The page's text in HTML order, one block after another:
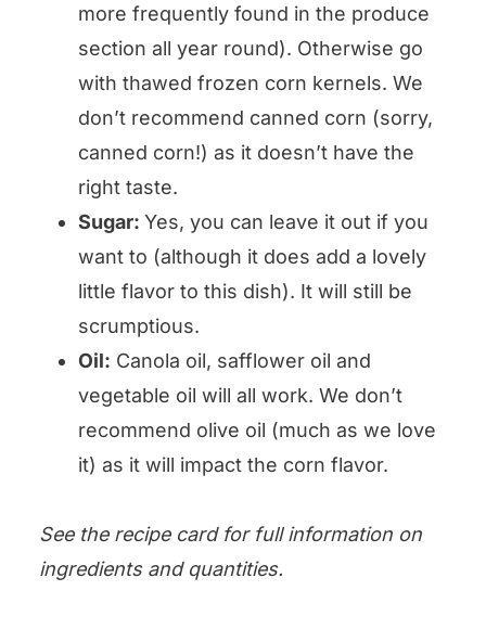
more frequently found in the produce
section all year round). Otherwise go
with thawed frozen corn kernels. We
don’t recommend canned corn (sorry,
canned corn!) as it doesn’t have the
right taste.
Sugar: Yes, you can leave it out if you
want to (although it does add a lovely
little flavor to this dish). It will still be
scrumptious.
Oil: Canola oil, safflower oil and
vegetable oil will all work. We don’t
recommend olive oil (much as we love
it) as it will impact the corn flavor.
See the recipe card for full information on
ingredients and quantities.